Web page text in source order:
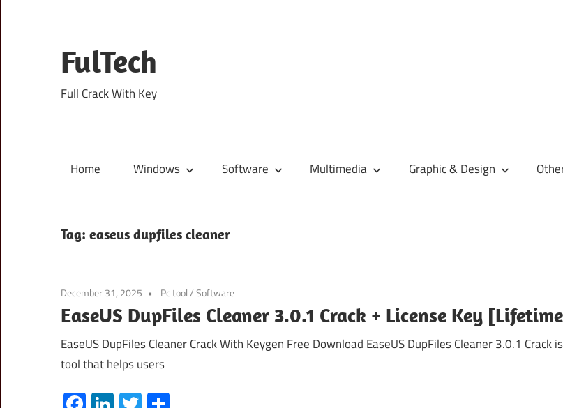
content
FulTech
Full Crack With Key
Home Windows Software Multimedia Graphic & Design
Tag: easeus dupfiles cleaner
December 31, 2025 Pc tool/Software
EaseUS DupFiles Cleaner 3.0.1 Crack + License Key
EaseUS DupFiles Cleaner Crack With Keygen Free Download EaseUS DupFiles Cleaner 3.0.1 Crack
tool that helps users